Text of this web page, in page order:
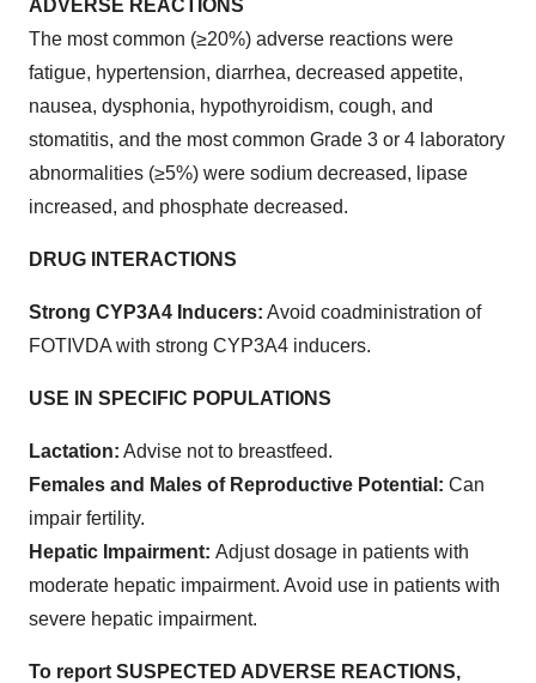
ADVERSE REACTIONS
The most common (≥20%) adverse reactions were
fatigue, hypertension, diarrhea, decreased appetite,
nausea, dysphonia, hypothyroidism, cough, and
stomatitis, and the most common Grade 3 or 4 laboratory
abnormalities (≥5%) were sodium decreased, lipase
increased, and phosphate decreased.
DRUG INTERACTIONS
Strong CYP3A4 Inducers: Avoid coadministration of
FOTIVDA with strong CYP3A4 inducers.
USE IN SPECIFIC POPULATIONS
Lactation: Advise not to breastfeed.
Females and Males of Reproductive Potential: Can
impair fertility.
Hepatic Impairment: Adjust dosage in patients with
moderate hepatic impairment. Avoid use in patients with
severe hepatic impairment.
To report SUSPECTED ADVERSE REACTIONS,